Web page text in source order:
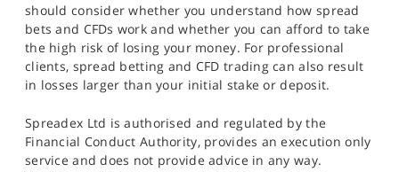
should consider whether you understand how spread
bets and CFDs work and whether you can afford to take
the high risk of losing your money. For professional
clients, spread betting and CFD trading can also result
in losses larger than your initial stake or deposit.
Spreadex Ltd is authorised and regulated by the
Financial Conduct Authority, provides an execution only
service and does not provide advice in any way.